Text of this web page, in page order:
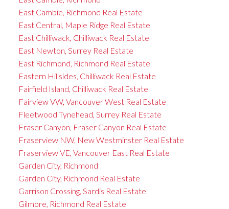
East Cambie, Richmond Real Estate
East Central, Maple Ridge Real Estate
East Chilliwack, Chilliwack Real Estate
East Newton, Surrey Real Estate
East Richmond, Richmond Real Estate
Eastern Hillsides, Chilliwack Real Estate
Fairfield Island, Chilliwack Real Estate
Fairview VW, Vancouver West Real Estate
Fleetwood Tynehead, Surrey Real Estate
Fraser Canyon, Fraser Canyon Real Estate
Fraserview NW, New Westminster Real Estate
Fraserview VE, Vancouver East Real Estate
Garden City, Richmond
Garden City, Richmond Real Estate
Garrison Crossing, Sardis Real Estate
Gilmore, Richmond Real Estate